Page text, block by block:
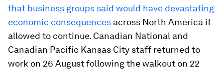
that business groups said would have devastating
economic consequences across North America if
allowed to continue. Canadian National and
Canadian Pacific Kansas City staff returned to
work on 26 August following the walkout on 22